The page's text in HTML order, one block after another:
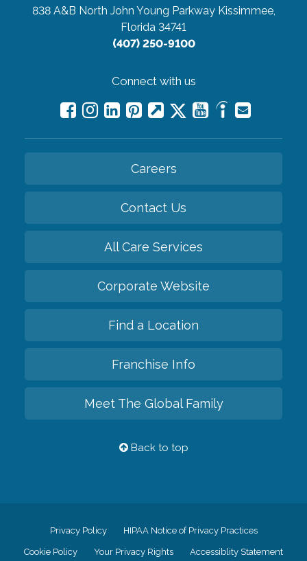
838 A&B North John Young Parkway Kissimmee,
Florida 34741
(407) 250-9100
Connect with us
Careers
Contact Us
All Care Services
Corporate Website
Find a Location
Franchise Info
Meet The Global Family
Back to top
Privacy Policy HIPAA Notice of Privacy Practices
Cookie Policy Your Privacy Rights Accessiblity Statement